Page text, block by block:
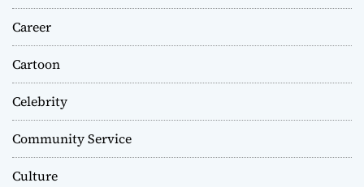
Career
Cartoon
Celebrity
Community Service
Culture